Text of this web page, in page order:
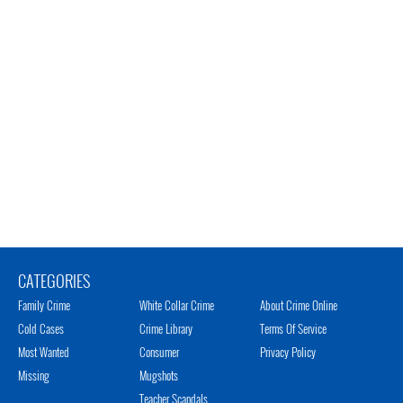
CATEGORIES
Family Crime
Cold Cases
Most Wanted
Missing
White Collar Crime
Crime Library
Consumer
Mugshots
Teacher Scandals
About Crime Online
Terms Of Service
Privacy Policy